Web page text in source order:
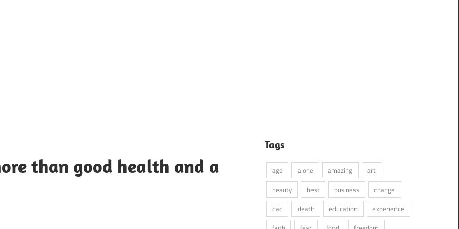
than good health and a
Tags
age alone amazing
art
beauty
best business
change
dad
death education
experience